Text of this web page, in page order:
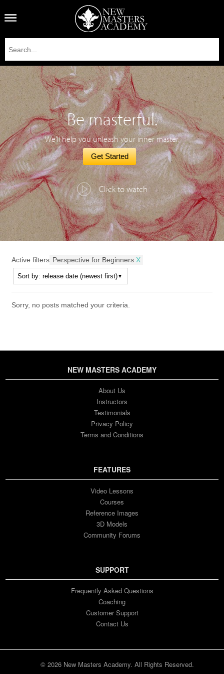
Be masterful.
We'll help you unleash your inner master.
Get Started
Click to watch
Active filters Perspective for Beginners X
Sorry, no posts matched your criteria.
NEW MASTERS ACADEMY
About Us
Instructors
Testimonials
Privacy Policy
Terms and Conditions
FEATURES
Video Lessons
Courses
Reference Images
3D Models
Community Forums
SUPPORT
Frequently Asked Questions
Coaching
Customer Support
Contact Us
© 2026 New Masters Academy. All Rights Reserved.